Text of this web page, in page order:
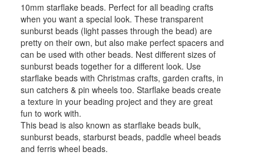
10mm starflake beads. Perfect for all beading crafts
when you want a special look. These transparent
sunburst beads (light passes through the bead) are
pretty on their own, but also make perfect spacers and
can be used with other beads. Nest different sizes of
sunburst beads together for a different look. Use
starflake beads with Christmas crafts, garden crafts, in
sun catchers & pin wheels too. Starflake beads create
a texture in your beading project and they are great
fun to work with.
This bead is also known as starflake beads bulk,
sunburst beads, starburst beads, paddle wheel beads
and ferris wheel beads.